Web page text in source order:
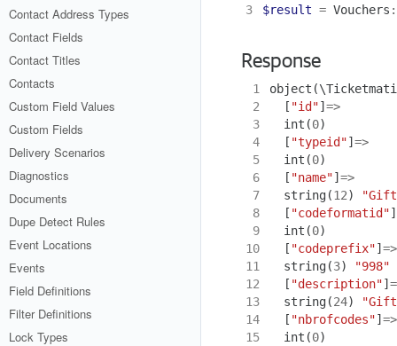
Contact Address Types
Contact Fields
Contact Titles
Contacts
Custom Field Values
Custom Fields
Delivery Scenarios
Diagnostics
Documents
Dupe Detect Rules
Event Locations
Events
Field Definitions
Filter Definitions
Lock Types
3
$result = Vouchers
Response
1 object (
2
[ "id"] =>
3
int (0)
4
[ "typeid"] =>
5
int (0)
6
[ "name"] =>
7
string(12)
"Gift
8
[ "codeformatid"]
9
int (0)
10
[ "codeprefix"] =>
11
string(3)
"998"
12
[ "description"]
13
string(24)
14
[ "nbrofcodes"] =>
15
int (0)